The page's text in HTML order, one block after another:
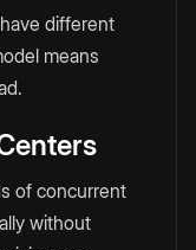
different
means
of concurrent
without